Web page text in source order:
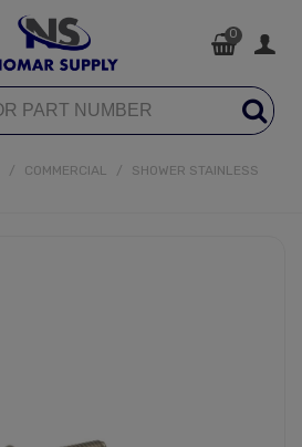
0
/ COMMERCIAL /
SHOWER STAINLESS